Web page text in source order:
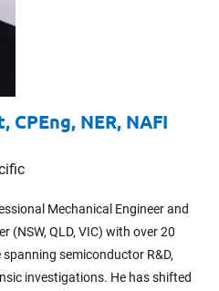
CPEng, NER, NAFI
Mechanical Engineer and
(NSW, QLD, VIC) with over 20
semiconductor R&D,
investigations. He has shifted